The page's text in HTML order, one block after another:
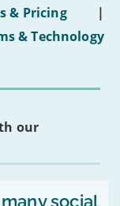
& Pricing
|
& Technology
our
social